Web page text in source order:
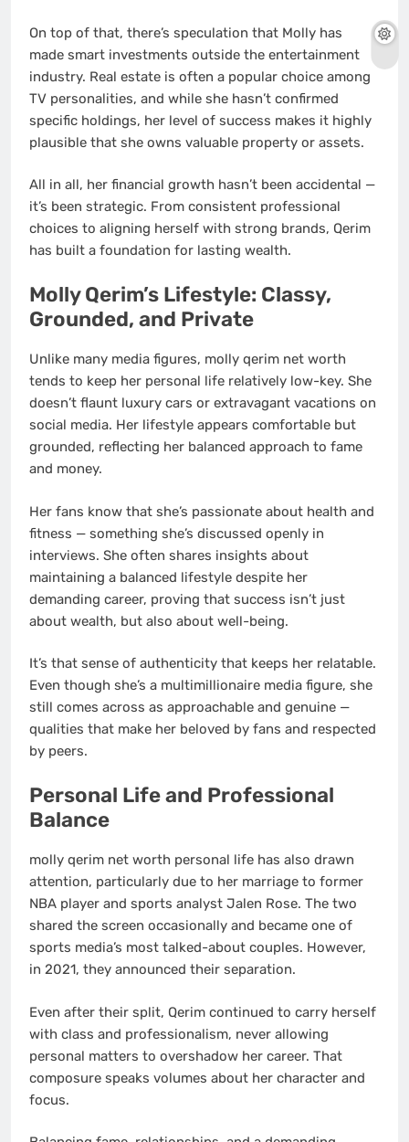
On top of that, there’s speculation that Molly has
made smart investments outside the entertainment
industry. Real estate is often a popular choice among
TV personalities, and while she hasn’t confirmed
specific holdings, her level of success makes it highly
plausible that she owns valuable property or assets.
All in all, her financial growth hasn’t been accidental —
it’s been strategic. From consistent professional
choices to aligning herself with strong brands, Qerim
has built a foundation for lasting wealth.
Molly Qerim’s Lifestyle: Classy,
Grounded, and Private
Unlike many media figures, molly qerim net worth
tends to keep her personal life relatively low-key. She
doesn’t flaunt luxury cars or extravagant vacations on
social media. Her lifestyle appears comfortable but
grounded, reflecting her balanced approach to fame
and money.
Her fans know that she’s passionate about health and
fitness — something she’s discussed openly in
interviews. She often shares insights about
maintaining a balanced lifestyle despite her
demanding career, proving that success isn’t just
about wealth, but also about well-being.
It’s that sense of authenticity that keeps her relatable.
Even though she’s a multimillionaire media figure, she
still comes across as approachable and genuine —
qualities that make her beloved by fans and respected
by peers.
Personal Life and Professional
Balance
molly qerim net worth personal life has also drawn
attention, particularly due to her marriage to former
NBA player and sports analyst Jalen Rose. The two
shared the screen occasionally and became one of
sports media’s most talked-about couples. However,
in 2021, they announced their separation.
Even after their split, Qerim continued to carry herself
with class and professionalism, never allowing
personal matters to overshadow her career. That
composure speaks volumes about her character and
focus.